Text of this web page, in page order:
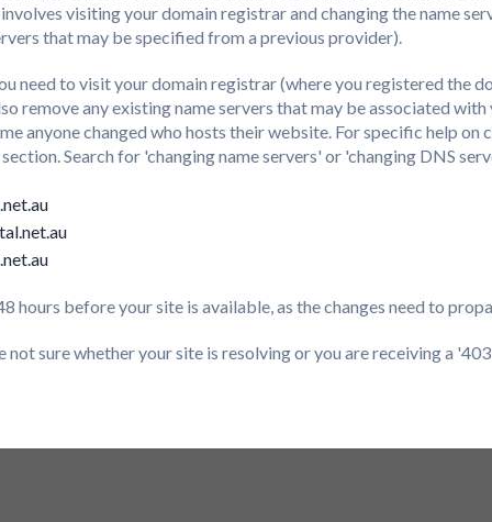
visiting your domain registrar and changing the name
that may be specified from a previous provider).
need to visit your domain registrar (where you registered the
remove any existing name servers that may be associated
anyone changed who hosts their website. For specific help on
Search for 'changing name servers' or 'changing DNS
hours before your site is available, as the changes need to
not sure whether your site is resolving or you are receiving a